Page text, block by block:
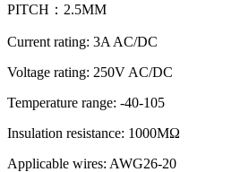
PITCH：2.5MM
Current rating: 3A AC/DC
Voltage rating: 250V AC/DC
Temperature range: -40-105
Insulation resistance: 1000MΩ
Applicable wires: AWG26-20